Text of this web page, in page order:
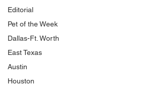
Editorial
Pet of the Week
Dallas-Ft. Worth
East Texas
Austin
Houston